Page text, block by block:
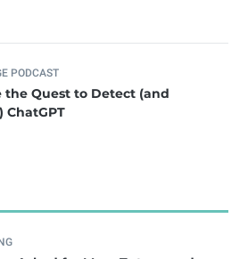
PODCAST
the Quest to Detect (and
ChatGPT